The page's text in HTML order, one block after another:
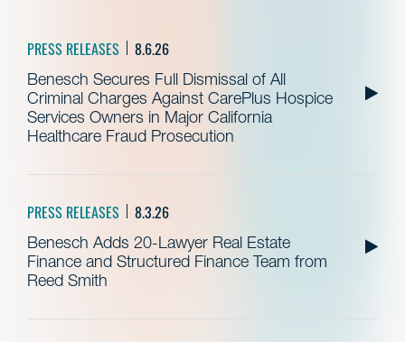
PRESS RELEASES 8.6.26
Benesch Secures Full Dismissal of All
Criminal Charges Against CarePlus Hospice
Services Owners in Major California
Healthcare Fraud Prosecution
PRESS RELEASES 8.3.26
Benesch Adds 20-Lawyer Real Estate
Finance and Structured Finance Team from
Reed Smith